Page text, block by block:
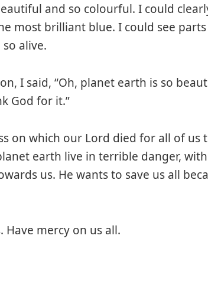
and so colourful. I could
most brilliant blue. I could see
alive.
I said, “Oh, planet earth is so
God for it.”
on which our Lord died for all of us
earth live in terrible danger,
us. He wants to save us all
Have mercy on us all.